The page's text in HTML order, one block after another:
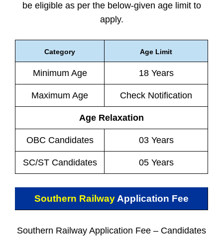
be eligible as per the below-given age limit to
apply.
Category Age Limit
Minimum Age 18 Years
Maximum Age Check Notification
Age Relaxation
OBC Candidates 03 Years
SC/ST Candidates 05 Years
Southern Railway Application Fee
Southern Railway Application Fee – Candidates